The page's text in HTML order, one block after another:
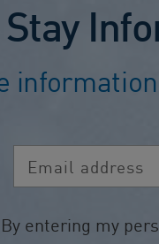
Stay
entering my